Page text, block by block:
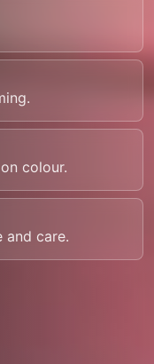
colour.
and care.